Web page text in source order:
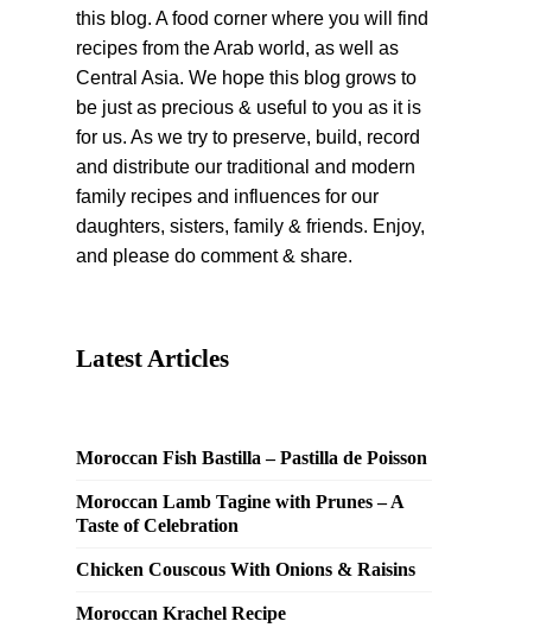
this blog. A food corner where you will find
recipes from the Arab world, as well as
Central Asia. We hope this blog grows to
be just as precious & useful to you as it is
for us. As we try to preserve, build, record
and distribute our traditional and modern
family recipes and influences for our
daughters, sisters, family & friends. Enjoy,
and please do comment & share.
Latest Articles
Moroccan Fish Bastilla – Pastilla de Poisson
Moroccan Lamb Tagine with Prunes – A
Taste of Celebration
Chicken Couscous With Onions & Raisins
Moroccan Krachel Recipe